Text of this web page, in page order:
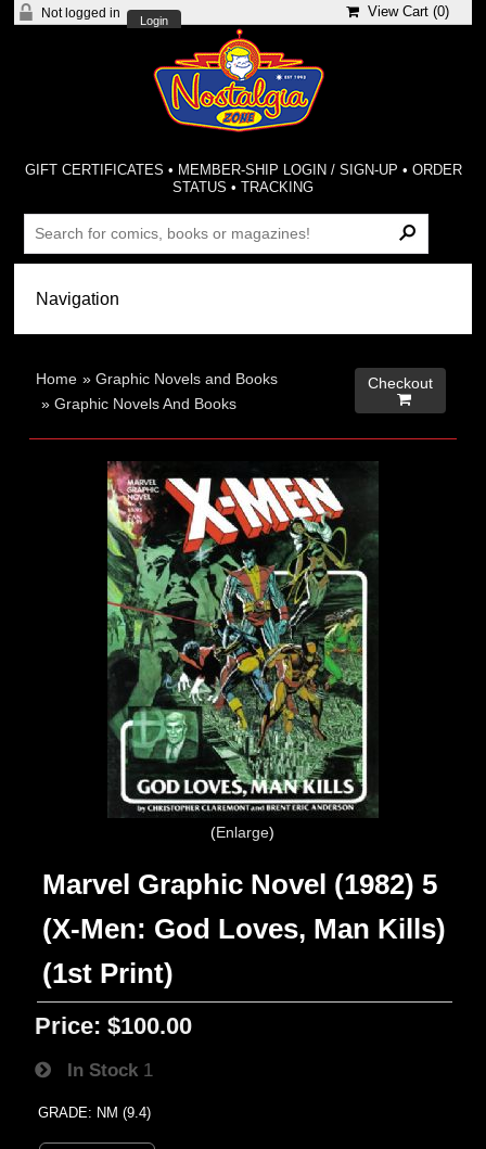
Not logged in
Login
View Cart (0)
GIFT CERTIFICATES • MEMBER-SHIP LOGIN / SIGN-UP • ORDER
STATUS •TRACKING
Home »Graphic Novels and Books
»Graphic Novels And Books
Checkout

Enlarge
Marvel Graphic Novel (1982) 5
(X-Men: God Loves, Man Kills)
(1st Print)
Price: $100.00
In Stock 1
GRADE: NM (9.4)